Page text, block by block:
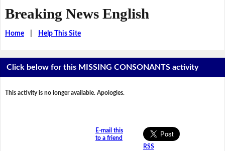
Breaking News English
Home| Help This Site
Click below for this MISSING CONSONANTS activity
This activity is no longer available. Apologies.
E-mail this
to a friend
RSS